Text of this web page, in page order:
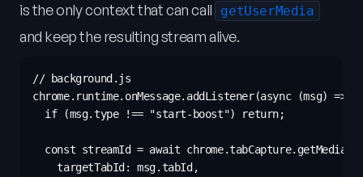
is the only context that can call
getUserMedia
and keep the resulting stream alive.
// background.js
chrome.runtime.onMessage.addListener(async (msg) => {
  if (msg.type !== "start-boost") return;
const streamId = await
    targetTabId: msg.tabId,